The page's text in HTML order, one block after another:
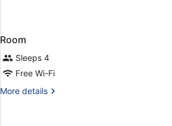
Room
Sleeps 4
Free Wi-Fi
More details
More